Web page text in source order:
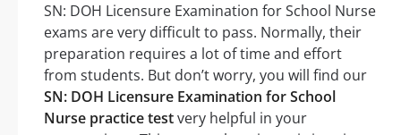
SN: DOH Licensure Examination for School Nurse
exams are very difficult to pass. Normally, their
preparation requires a lot of time and effort
from students. But don’t worry, you will find our
SN: DOH Licensure Examination for School
Nurse practice testvery helpful in your